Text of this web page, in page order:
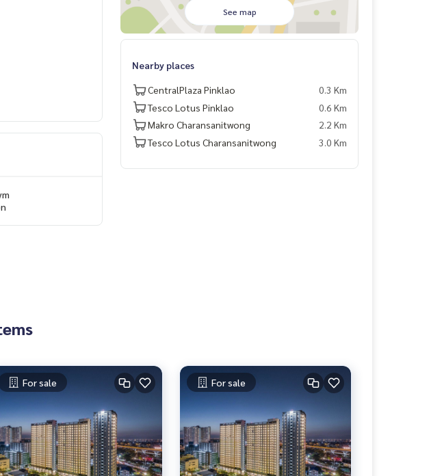
See map
Nearby places
CentralPlaza Pinklao
0.3 Km
Tesco Lotus Pinklao
0.6 Km
Makro Charansanitwong
2.2 Km
Tesco Lotus Charansanitwong
3.0 Km
For sale For sale